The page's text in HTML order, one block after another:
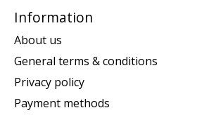
Information
About us
General terms & conditions
Privacy policy
Payment methods